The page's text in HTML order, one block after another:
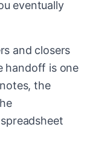
eventually
and closers
handoff is one
the